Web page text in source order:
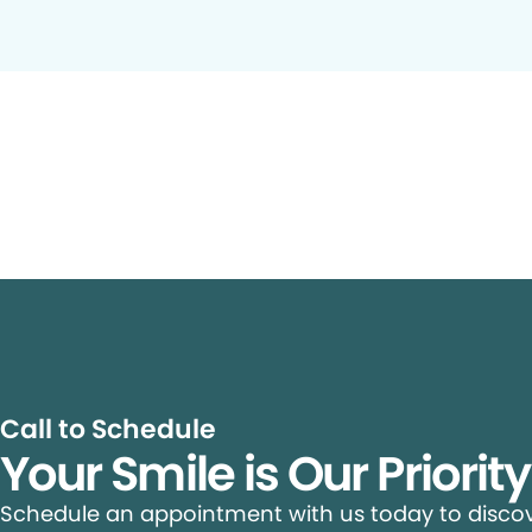
Call to Schedule
Your Smile is Our Priority
Schedule an appointment with us today to